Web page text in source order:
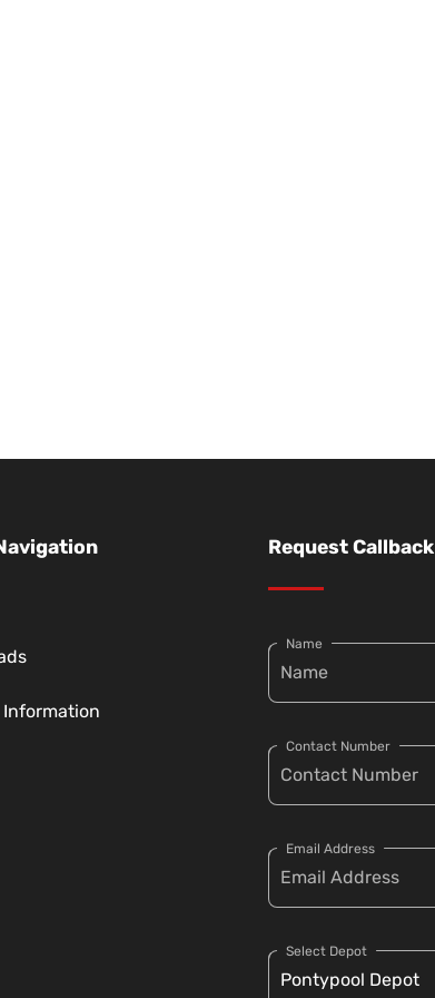
Information
Request Callback
Name
Contact Number
Email Address
Select Depot